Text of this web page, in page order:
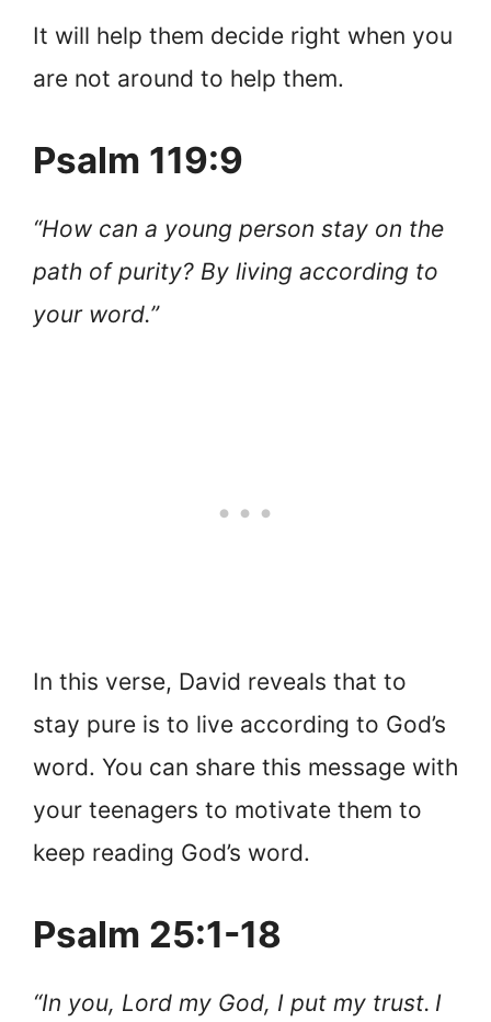
It will help them decide right when you
are not around to help them.
Psalm 119:9
“How can a young person stay on the
path of purity? By living according to
your word.”
In this verse, David reveals that to
stay pure is to live according to God’s
word. You can share this message with
your teenagers to motivate them to
keep reading God’s word.
Psalm 25:1-18
“In you, Lord my God, I put my trust. I